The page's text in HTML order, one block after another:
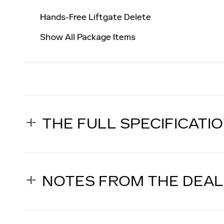
Hands-Free Liftgate Delete
Show All Package Items
THE FULL
NOTES FROM THE